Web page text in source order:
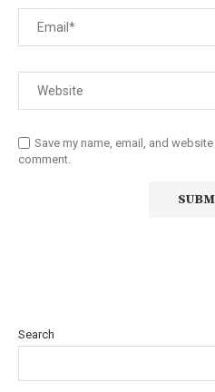
Save my name, email, and
comment.
Search